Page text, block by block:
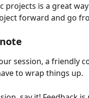
projects is a great
forward and go
session, a friendly
to wrap things up.